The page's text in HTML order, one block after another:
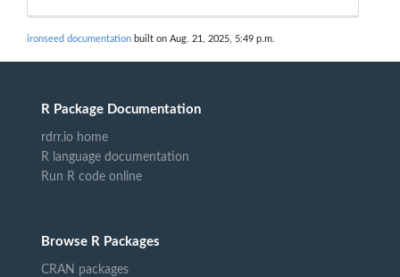
ironseed documentation built on Aug. 21, 2025, 5:49 p.m.
R Package Documentation
rdrr.io home
R language documentation
Run R code online
Browse R Packages
CRAN packages